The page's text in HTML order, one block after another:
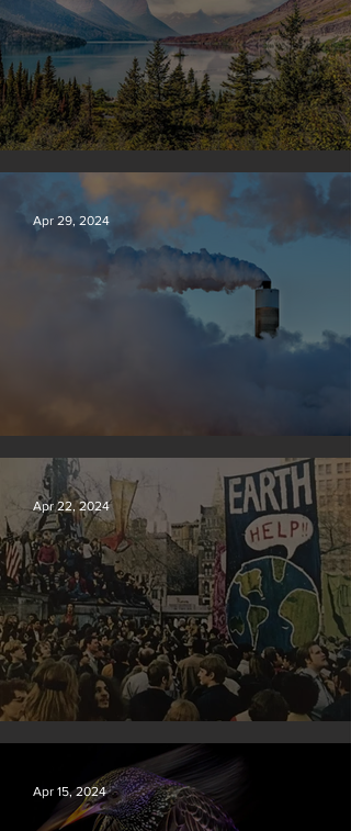
Silvan Photo Award: April 2024
New rules will slash air, water and climate
Apr 29, 2024
Earth Day 2024
Apr 22, 2024
Apr 15, 2024